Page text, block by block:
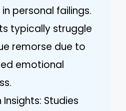
personal failings.
typically struggle
remorse due to
emotional
Insights: Studies